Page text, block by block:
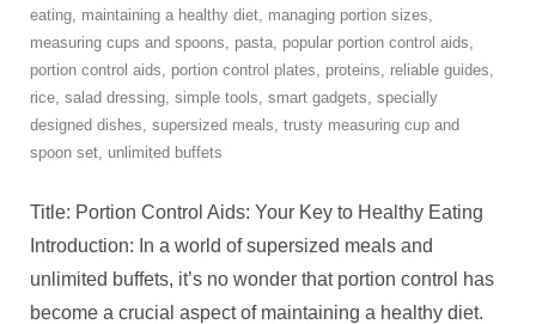
eating, maintaining a healthy diet, managing portion sizes,
measuring cups and spoons, pasta, popular portion control aids,
portion control aids, portion control plates, proteins, reliable guides,
rice, salad dressing, simple tools, smart gadgets, specially
designed dishes, supersized meals, trusty measuring cup and
spoon set, unlimited buffets
Title: Portion Control Aids: Your Key to Healthy Eating
Introduction: In a world of supersized meals and
unlimited buffets, it’s no wonder that portion control has
become a crucial aspect of maintaining a healthy diet.